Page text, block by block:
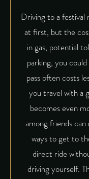
Driving to a festival
at first, but the
in gas, potential
parking, you
pass often costs
you travel with a
becomes even
among friends
ways to get to
direct ride
driving yourself.